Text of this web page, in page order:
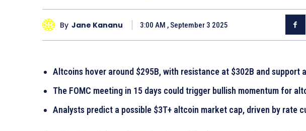
By Jane Kananu 3:00 AM , September 3 2025
Altcoins hover around $295B, with resistance at $302B and support
The FOMC meeting in 15 days could trigger bullish momentum for
Analysts predict a possible $3T+ altcoin market cap, driven by rate